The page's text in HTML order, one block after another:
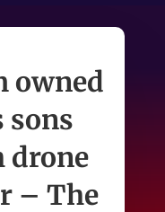
owned
sons
drone
– The